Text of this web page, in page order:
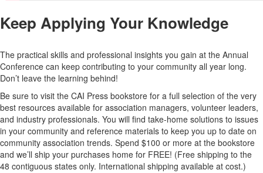
Keep Applying Your Knowledge
The practical skills and professional insights you gain at the Annual
Conference can keep contributing to your community all year long.
Don’t leave the learning behind!
Be sure to visit the CAI Press bookstore for a full selection of the very
best resources available for association managers, volunteer leaders,
and industry professionals. You will find take-home solutions to issues
in your community and reference materials to keep you up to date on
community association trends. Spend $100 or more at the bookstore
and we’ll ship your purchases home for FREE! (Free shipping to the
48 contiguous states only. International shipping available at cost.)